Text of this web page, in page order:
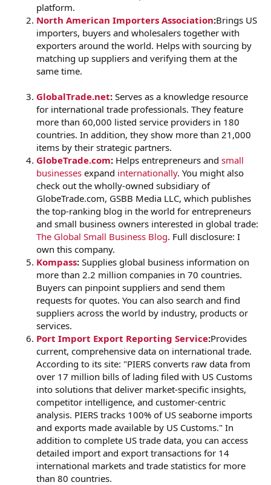
platform.
North American Importers Association:Brings US
importers, buyers and wholesalers together with
exporters around the world. Helps with sourcing by
matching up suppliers and verifying them at the
same time.
GlobalTrade.net: Serves as a knowledge resource
for international trade professionals. They feature
more than 60,000 listed service providers in 180
countries. In addition, they show more than 21,000
items by their strategic partners.
GlobeTrade.com: Helps entrepreneurs and small
businesses expand internationally. You might also
check out the wholly-owned subsidiary of
GlobeTrade.com, GSBB Media LLC, which publishes
the top-ranking blog in the world for entrepreneurs
and small business owners interested in global trade:
The Global Small Business Blog. Full disclosure: I
own this company.
Kompass: Supplies global business information on
more than 2.2 million companies in 70 countries.
Buyers can pinpoint suppliers and send them
requests for quotes. You can also search and find
suppliers across the world by industry, products or
services.
Port Import Export Reporting Service:Provides
current, comprehensive data on international trade.
According to its site: "PIERS converts raw data from
over 17 million bills of lading filed with US Customs
into solutions that deliver market-specific insights,
competitor intelligence, and customer-centric
analysis. PIERS tracks 100% of US seaborne imports
and exports made available by US Customs." In
addition to complete US trade data, you can access
detailed import and export transactions for 14
international markets and trade statistics for more
than 80 countries.